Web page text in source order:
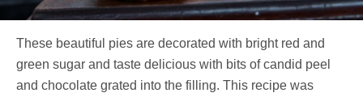
These beautiful pies are decorated with bright red and
green sugar and taste delicious with bits of candid peel
and chocolate grated into the filling. This recipe was